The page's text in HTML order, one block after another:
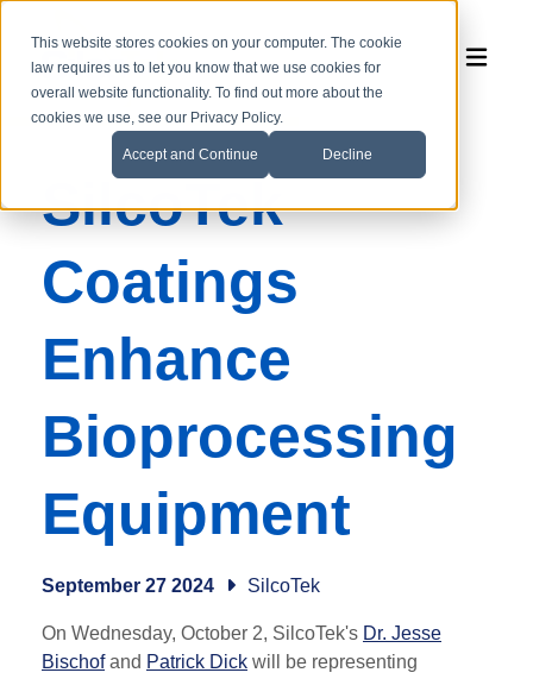
This website stores cookies on your computer. The cookie
law requires us to let you know that we use cookies for
overall website functionality. To find out more about the
cookies we use, see our Privacy Policy.
Accept and Continue Decline
SilcoTek
Coatings
Enhance
Bioprocessing
Equipment
September 27 2024 SilcoTek
On Wednesday, October 2, SilcoTek's Dr. Jesse
Bischofand Patrick Dick will be representing